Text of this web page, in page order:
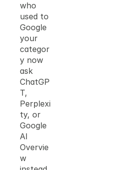
who
used to
Google
your
categor
y now
ask
ChatGP
T,
Perplexi
ty, or
Google
AI
Overvie
w